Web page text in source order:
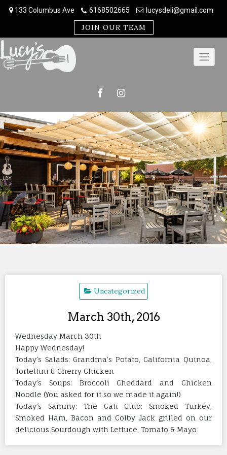
133 Columbus Ave 6168502665 lucysdeli@gmail.com
JOIN OUR TEAM
Uncategorized
March 30th, 2016
Wednesday March 30th
Happy Wednesday!
Today’s Salads: Grandma’s Potato, California Quinoa,
Tortellini & Cherry Chicken
Today’s Soups: Broccoli Cheddard and Chicken
Noodle (You asked for it so we made it again!)
Today’s Sammy: The Cali Club: Smoked Turkey,
Smoked Ham, Bacon and Colby Jack grilled on our
delicious Sourdough with Lettuce, Tomato & Mayo